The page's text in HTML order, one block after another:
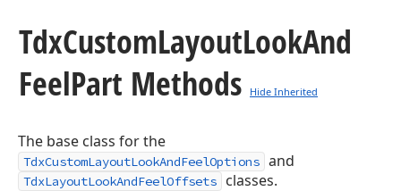
TdxCustomLayoutLookAnd
FeelPart Methods Hide Inherited
The base class for the
TdxCustomLayoutLookAndFeelOptions and
TdxLayoutLookAndFeelOffsets classes.